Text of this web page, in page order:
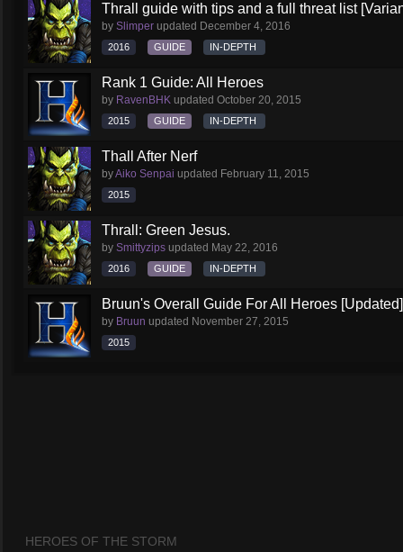
Thrall guide with tips and a full threat list
by Slimper updated December 4, 2016
2016 GUIDE IN-DEPTH
Rank 1 Guide: All Heroes
by RavenBHK updated October 20, 2015
2015 GUIDE IN-DEPTH
Thall After Nerf
byAiko Senpai updated February 11, 2015
2015
Thrall: Green Jesus.
by Smittyzips updated May 22, 2016
2016 GUIDE IN-DEPTH
Bruun's Overall Guide For All Heroes [Updated]
by Bruun updated November 27, 2015
2015
HEROES OF THE STORM